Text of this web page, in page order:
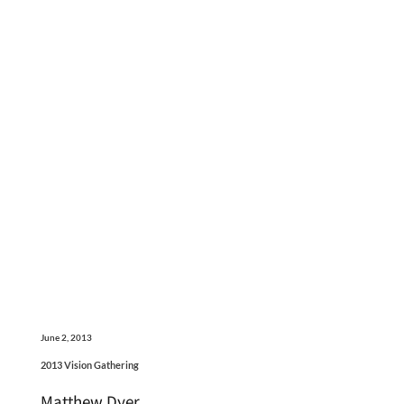
June 2, 2013
2013 Vision Gathering